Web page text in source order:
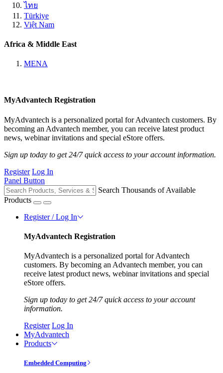
ไทย
Türkiye
Việt Nam
Africa & Middle East
MENA
MyAdvantech Registration
MyAdvantech is a personalized portal for Advantech customers. By
becoming an Advantech member, you can receive latest product
news, webinar invitations and special eStore offers.
Sign up today to get 24/7 quick access to your account information.
Register Log In
Panel Button
Search Thousands of Available
Products
Register / Log In
MyAdvantech Registration
MyAdvantech is a personalized portal for Advantech
customers. By becoming an Advantech member, you can
receive latest product news, webinar invitations and special
eStore offers.
Sign up today to get 24/7 quick access to your account
information.
Register Log In
MyAdvantech
Products
Embedded Computing